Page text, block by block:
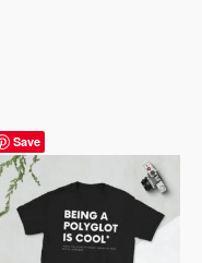
Save
range:
through
22,99 $